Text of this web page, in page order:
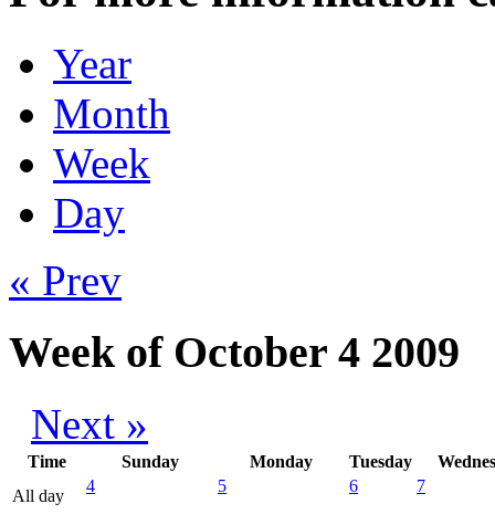
Year
Month
Week
Day
« Prev
Week of October 4 2009
Next »
Time Sunday Monday Tuesday
All day
4 5 6 7